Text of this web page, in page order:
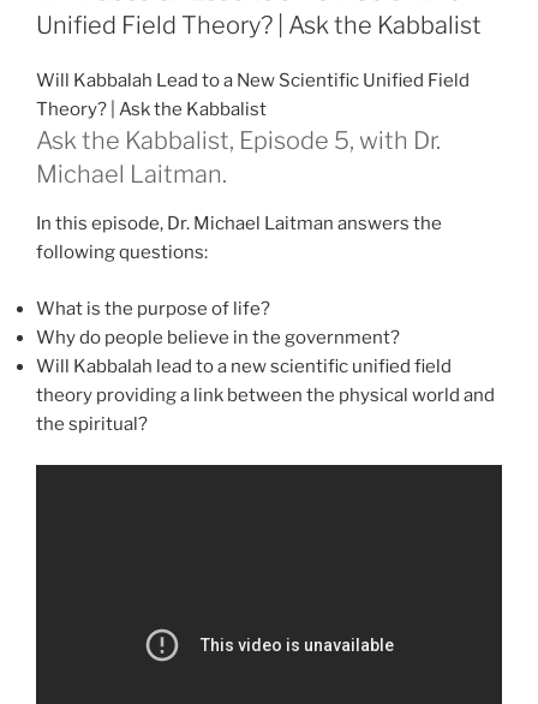
Greatest
Unified Field Theory? | Ask the Kabbalist
Will Kabbalah Lead to a New Scientific Unified Field
Theory? | Ask the Kabbalist
Ask the Kabbalist, Episode 5, with Dr.
Michael Laitman.
In this episode, Dr. Michael Laitman answers the
following questions:
What is the purpose of life?
Why do people believe in the government?
Will Kabbalah lead to a new scientific unified field
theory providing a link between the physical world and
the spiritual?